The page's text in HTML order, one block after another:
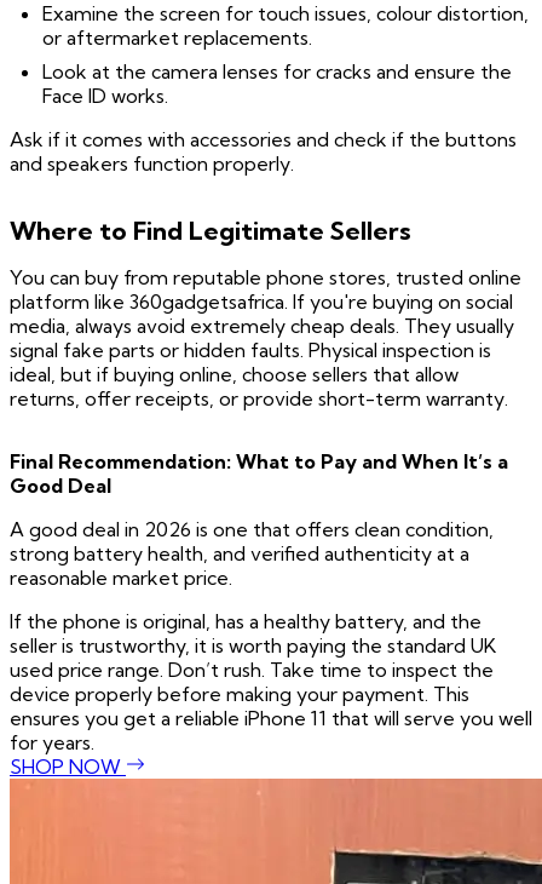
Examine the screen for touch issues, colour distortion,
or aftermarket replacements.
Look at the camera lenses for cracks and ensure the
Face ID works.
Ask if it comes with accessories and check if the buttons
and speakers function properly.
Where to Find Legitimate Sellers
You can buy from reputable phone stores, trusted online
platform like 360gadgetsafrica. If you're buying on social
media, always avoid extremely cheap deals. They usually
signal fake parts or hidden faults. Physical inspection is
ideal, but if buying online, choose sellers that allow
returns, offer receipts, or provide short-term warranty.
Final Recommendation: What to Pay and When It’s a
Good Deal
A good deal in 2026 is one that offers clean condition,
strong battery health, and verified authenticity at a
reasonable market price.
If the phone is original, has a healthy battery, and the
seller is trustworthy, it is worth paying the standard UK
used price range. Don’t rush. Take time to inspect the
device properly before making your payment. This
ensures you get a reliable iPhone 11 that will serve you well
for years.
SHOP NOW